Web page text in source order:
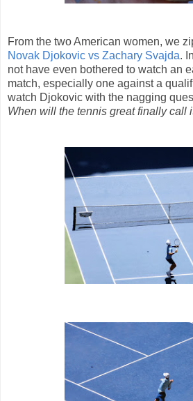
From the two American women, we
Novak Djokovic vs Zachary Svajda.
not have even bothered to watch an
match, especially one against a
watch Djokovic with the nagging
When will the tennis great finally call